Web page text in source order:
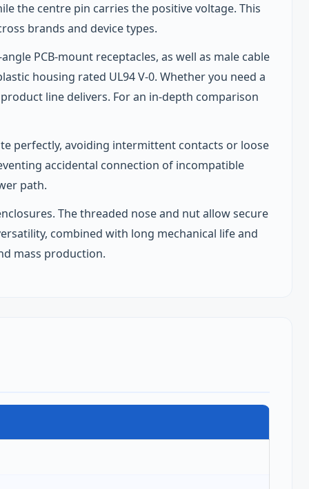
the centre pin carries the positive voltage. This
brands and device types.
PCB‑mount receptacles, as well as male cable
housing rated UL94 V‑0. Whether you need a
line delivers. For an in‑depth comparison
perfectly, avoiding intermittent contacts or loose
accidental connection of incompatible
path.
The threaded nose and nut allow secure
combined with long mechanical life and
mass production.